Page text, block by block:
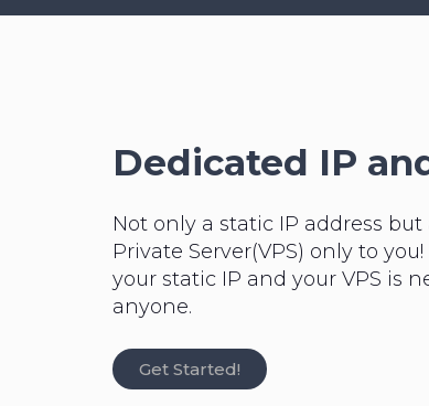
Dedicated IP
Not only a static IP address but
Private Server(VPS) only to
your static IP and your VPS is
anyone.
Get Started!